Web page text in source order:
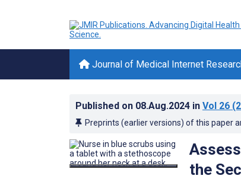
Journal of Medical Internet
Published on 08.Aug.2024 in Vol 26
Preprints (earlier versions) of this paper
the